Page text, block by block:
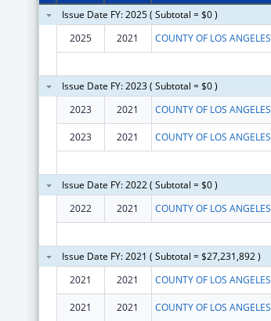
Issue Date FY: 2025 ( Subtotal = $0 )
2025
2021 COUNTY OF LOS ANGELES
Issue Date FY: 2023 ( Subtotal = $0 )
2023
2021 COUNTY OF LOS ANGELES
2023 2021 COUNTY OF LOS ANGELES
Issue Date FY: 2022 ( Subtotal = $0 )
2022
2021 COUNTY OF LOS ANGELES
Issue Date FY: 2021 ( Subtotal = $27,231,892 )
2021
2021 COUNTY OF LOS ANGELES
2021 2021 COUNTY OF LOS ANGELES